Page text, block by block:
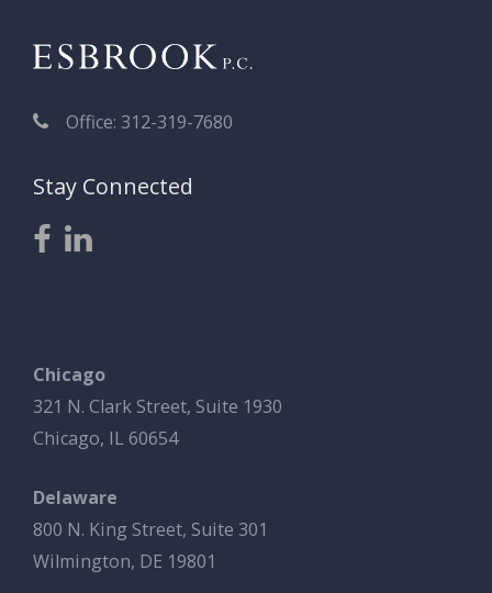
Office: 312-319-7680
Stay Connected
Chicago
321 N. Clark Street, Suite 1930
Chicago, IL 60654
Delaware
800 N. King Street, Suite 301
Wilmington, DE 19801